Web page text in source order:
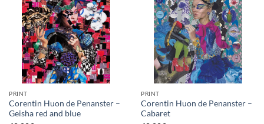
PRINT
Corentin Huon de Penanster –
Geisha red and blue
PRINT
Corentin Huon de Penanster –
Cabaret